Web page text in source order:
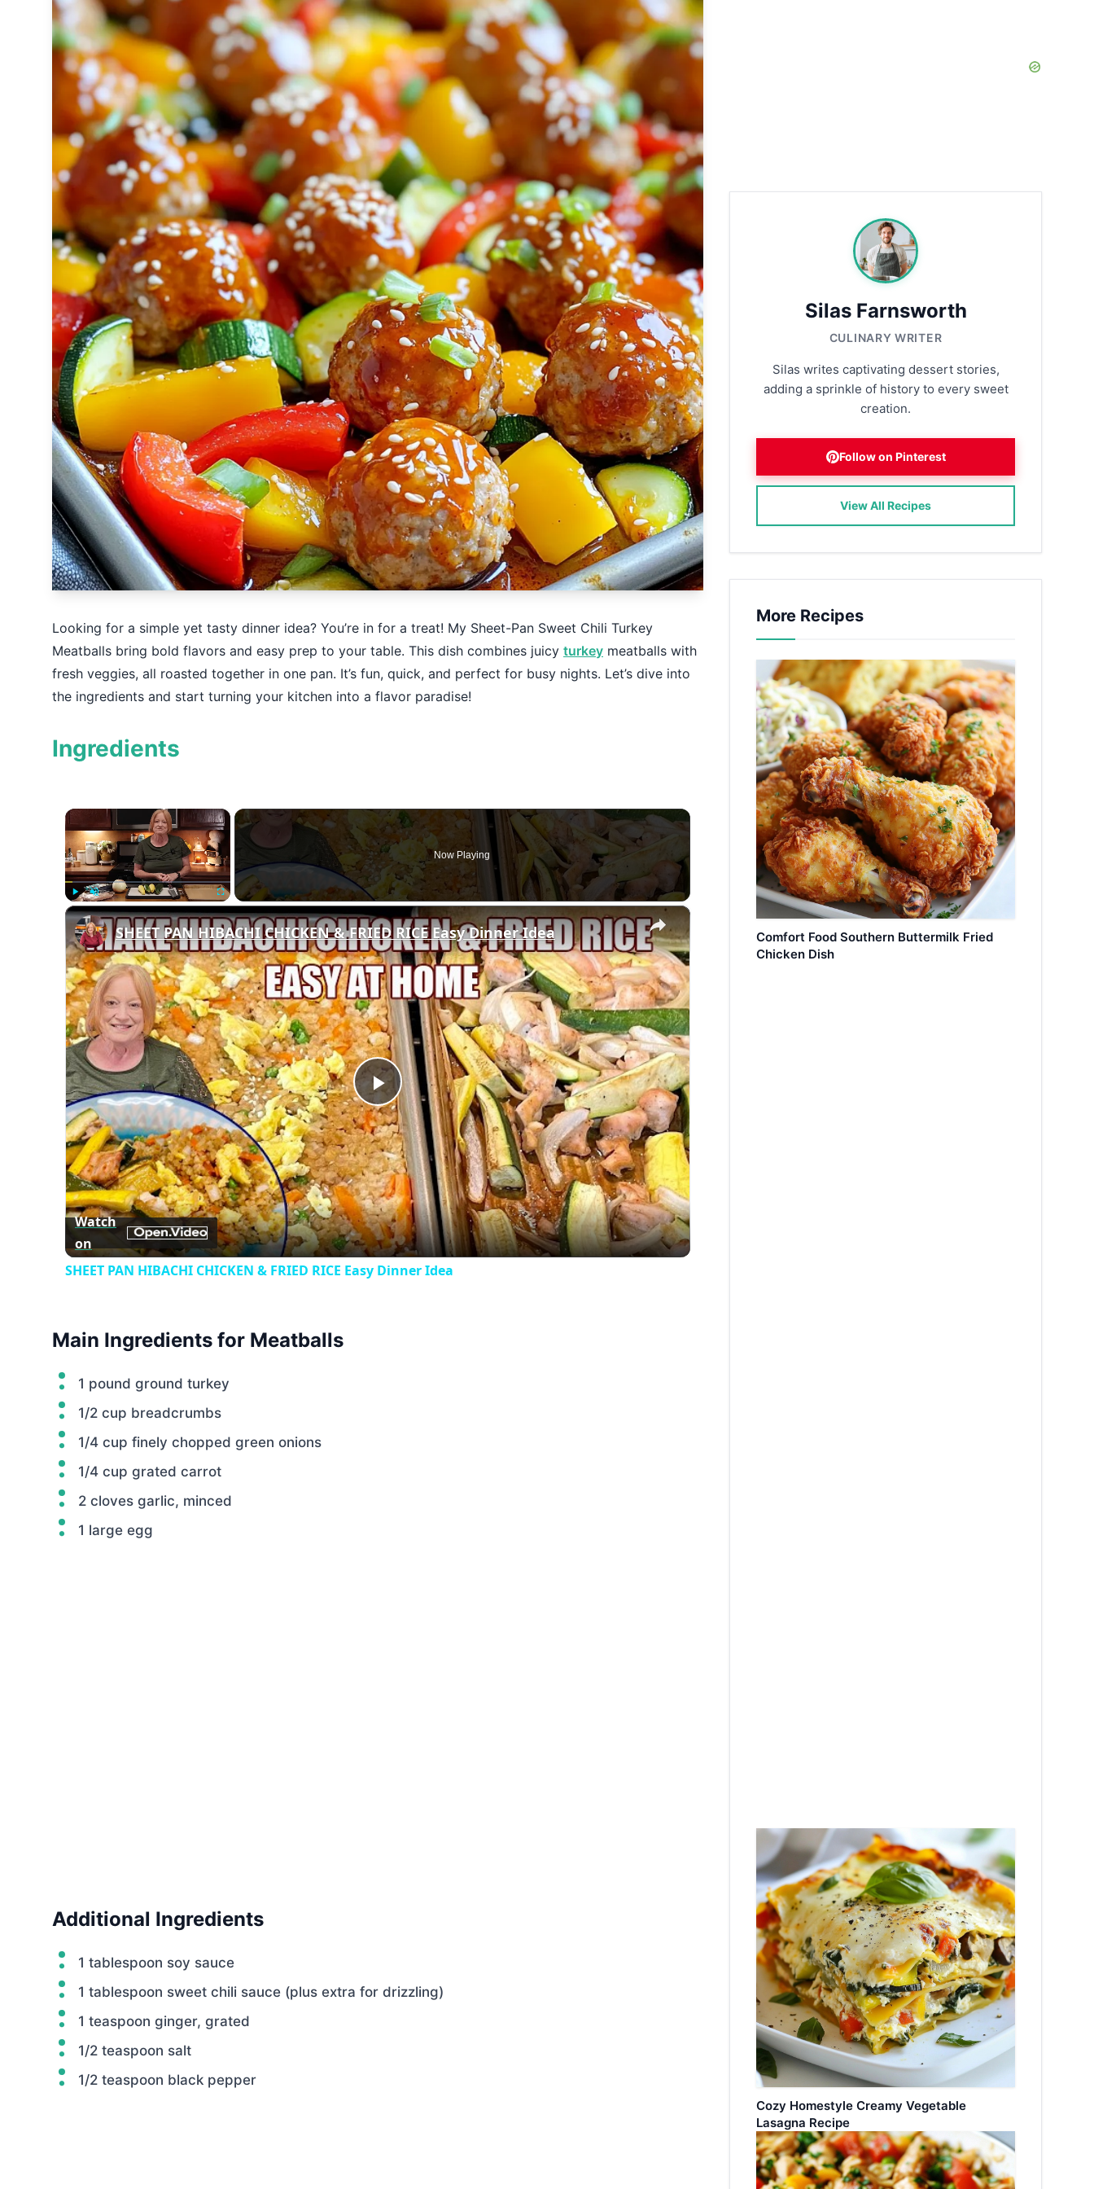
Looking for a simple yet tasty dinner idea? You’re in for a treat! My Sheet-Pan Sweet Chili Turkey
Meatballs bring bold flavors and easy prep to your table. This dish combines juicy turkey meatballs with
fresh veggies, all roasted together in one pan. It’s fun, quick, and perfect for busy nights. Let’s dive into
the ingredients and start turning your kitchen into a flavor paradise!
Ingredients
×
Now Playing
×
Play
Video
SHEET PAN HIBACHI CHICKEN & FRIED RICE Easy Dinner Idea
Watch
on
SHEET PAN HIBACHI CHICKEN & FRIED RICE Easy Dinner Idea
Main Ingredients for Meatballs
1 pound ground turkey
1/2 cup breadcrumbs
1/4 cup finely chopped green onions
1/4 cup grated carrot
2 cloves garlic, minced
1 large egg
Additional Ingredients
1 tablespoon soy sauce
1 tablespoon sweet chili sauce (plus extra for drizzling)
1 teaspoon ginger, grated
1/2 teaspoon salt
1/2 teaspoon black pepper
Silas Farnsworth
CULINARY WRITER
Silas writes captivating dessert stories,
adding a sprinkle of history to every sweet
creation.
Follow on Pinterest
View All Recipes
More Recipes
Comfort Food Southern Buttermilk Fried
Chicken Dish
Cozy Homestyle Creamy Vegetable
Lasagna Recipe